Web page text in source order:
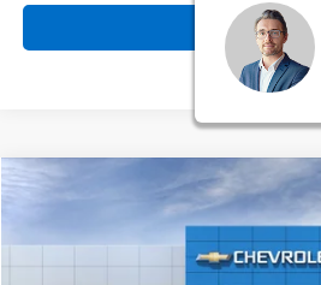
Explore
2026 Chevrolet Express
Stock:26195
FINANCE